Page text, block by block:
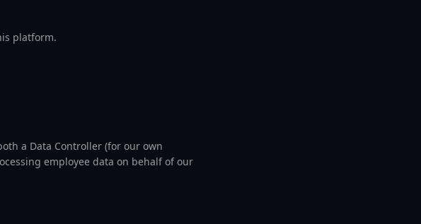
platform.
a Data Controller (for our own
employee data on behalf of our